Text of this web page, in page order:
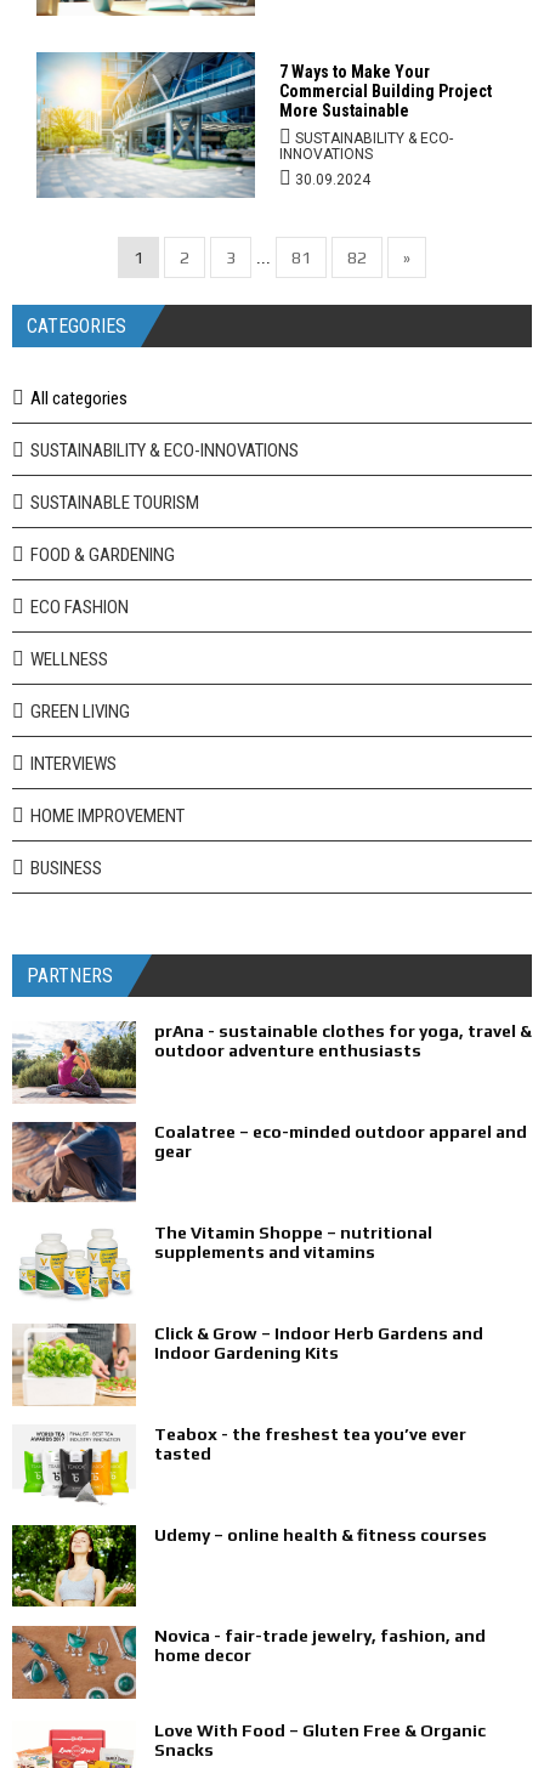
7 Ways to Make Your
Commercial Building Project
More Sustainable
SUSTAINABILITY & ECO-
INNOVATIONS
30.09.2024
1 2 3 ... 81 82 »
CATEGORIES
All categories
SUSTAINABILITY & ECO-INNOVATIONS
SUSTAINABLE TOURISM
FOOD & GARDENING
ECO FASHION
WELLNESS
GREEN LIVING
INTERVIEWS
HOME IMPROVEMENT
BUSINESS
PARTNERS
prAna - sustainable clothes for yoga, travel &
outdoor adventure enthusiasts
Coalatree – eco-minded outdoor apparel and
gear
The Vitamin Shoppe – nutritional
supplements and vitamins
Click & Grow – Indoor Herb Gardens and
Indoor Gardening Kits
Teabox - the freshest tea you’ve ever
tasted
Udemy – online health & fitness courses
Novica - fair-trade jewelry, fashion, and
home decor
Love With Food – Gluten Free & Organic
Snacks